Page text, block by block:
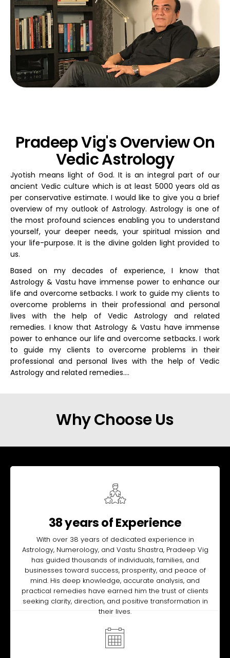
Pradeep Vig's Overview On
Vedic Astrology
Jyotish means light of God. It is an integral part of our
ancient Vedic culture which is at least 5000 years old as
per conservative estimate. I would like to give you a brief
overview of my outlook of Astrology. Astrology is one of
the most profound sciences enabling you to understand
yourself, your deeper needs, your spiritual mission and
your life-purpose. It is the divine golden light provided to
us.
Based on my decades of experience, I know that
Astrology & Vastu have immense power to enhance our
life and overcome setbacks. I work to guide my clients to
overcome problems in their professional and personal
lives with the help of Vedic Astrology and related
remedies. I know that Astrology & Vastu have immense
power to enhance our life and overcome setbacks. I work
to guide my clients to overcome problems in their
professional and personal lives with the help of Vedic
Astrology and related remedies….
Why Choose Us
38 years of Experience
With over 38 years of dedicated experience in
Astrology, Numerology, and Vastu Shastra, Pradeep Vig
has guided thousands of individuals, families, and
businesses toward success, prosperity, and peace of
mind. His deep knowledge, accurate analysis, and
practical remedies have earned him the trust of clients
seeking clarity, direction, and positive transformation in
their lives.